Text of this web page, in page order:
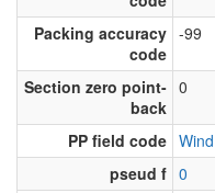
Packing accuracy
code
-99
Section zero point-
back
0
PP field code
pseud f 0